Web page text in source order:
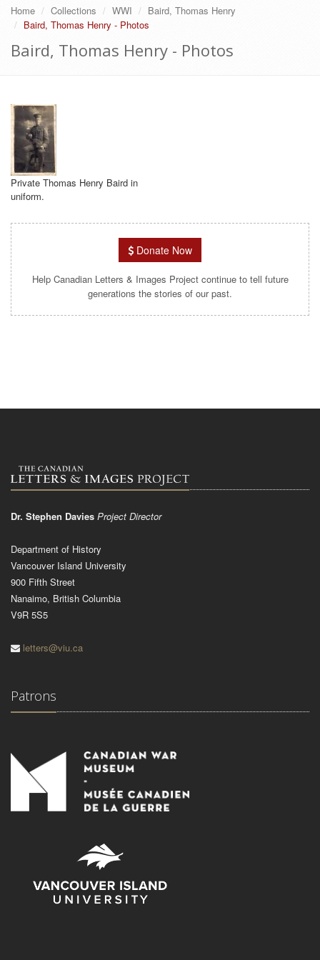
Home Collections WWI
Baird, Thomas Henry
Baird, Thomas Henry - Photos
Baird, Thomas Henry - Photos
Private Thomas Henry Baird in
uniform.
Donate Now
Help Canadian Letters & Images Project continue to tell future
generations the stories of our past.
Dr. Stephen Davies Project Director
Department of History
Vancouver Island University
900 Fifth Street
Nanaimo, British Columbia
V9R 5S5
letters@viu.ca
Patrons